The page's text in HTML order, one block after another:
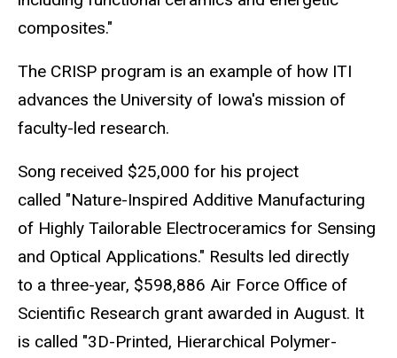
composites."
The CRISP program is an example of how ITI
advances the University of Iowa's mission of
faculty-led research.
Song received $25,000 for his project
called "Nature-Inspired Additive Manufacturing
of Highly Tailorable Electroceramics for Sensing
and Optical Applications." Results led directly
to a three-year, $598,886 Air Force Office of
Scientific Research grant awarded in August. It
is called "3D-Printed, Hierarchical Polymer-